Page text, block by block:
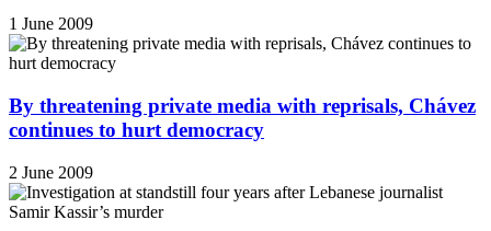
1 June 2009
By threatening private media with reprisals, Chávez
continues to hurt democracy
2 June 2009